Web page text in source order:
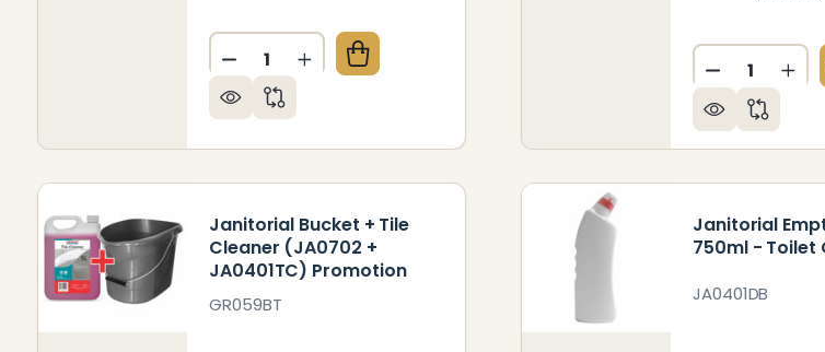
Quantity:
DECREASE QUANTITY OF JANITORIAL TOILET CLEANER 5L
INCREASE QUANTITY OF JANITORIAL TOILET CLEANER
Quantity:
DECREASE
Janitorial Bucket + Tile
Cleaner (JA0702 +
JA0401TC) Promotion
GR059BT
Janitorial
750ml - Toilet
JA0401DB